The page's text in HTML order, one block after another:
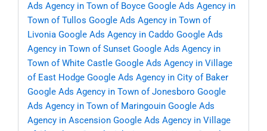
Ads Agency in Town of Boyce Google Ads Agency in
Town of Tullos Google Ads Agency in Town of
Livonia Google Ads Agency in Caddo Google Ads
Agency in Town of Sunset Google Ads Agency in
Town of White Castle Google Ads Agency in Village
of East Hodge Google Ads Agency in City of Baker
Google Ads Agency in Town of Jonesboro Google
Ads Agency in Town of Maringouin Google Ads
Agency in Ascension Google Ads Agency in Village